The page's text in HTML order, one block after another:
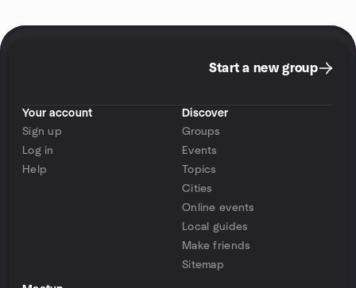
Start a new group
Your account
Sign up
Log in
Help
Discover
Groups
Events
Topics
Cities
Online events
Local guides
Make friends
Sitemap